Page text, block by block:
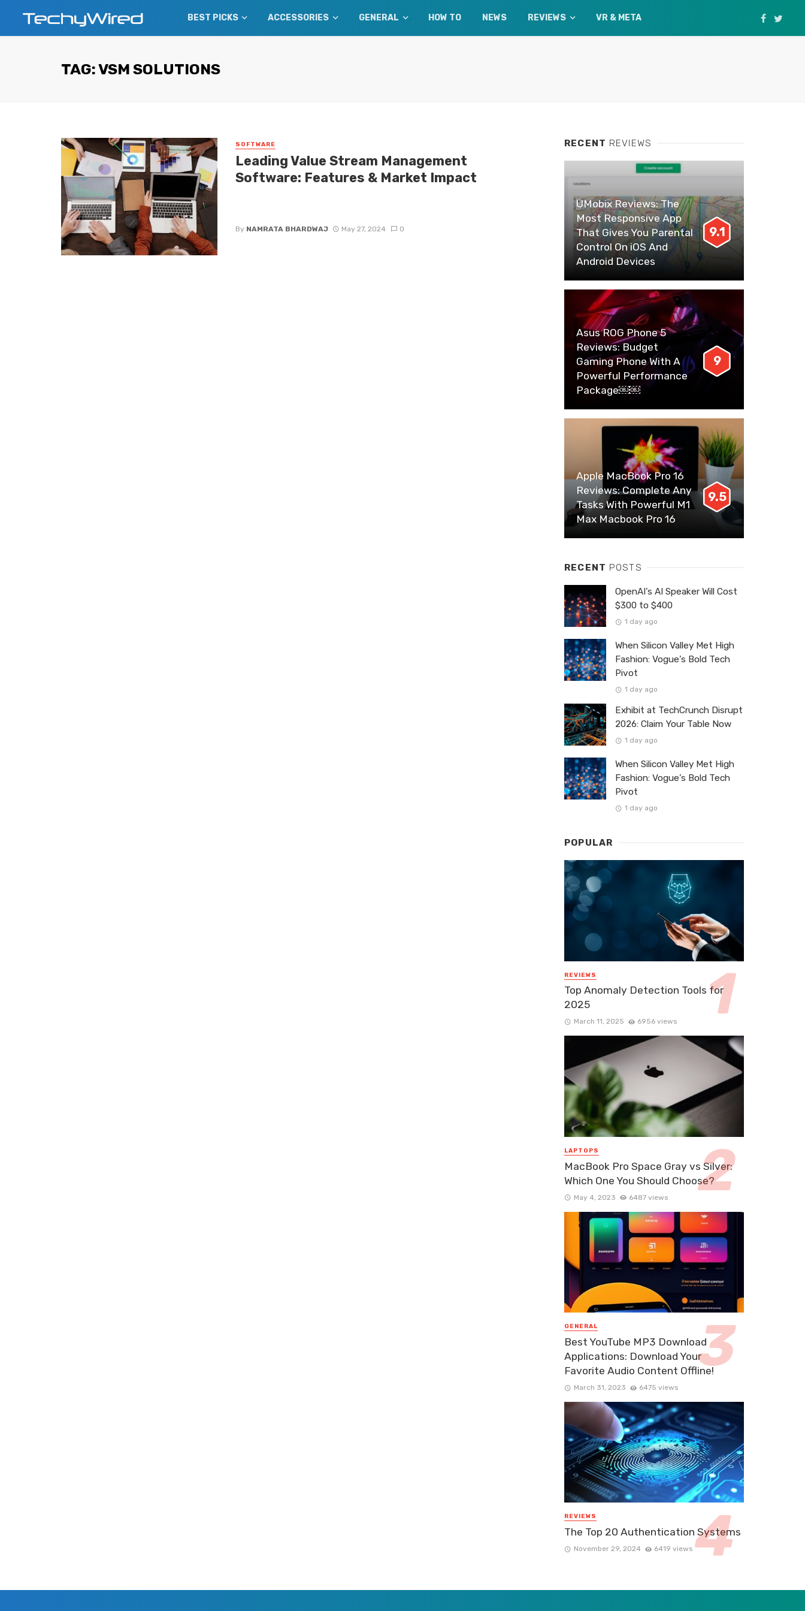
BEST PICKS ACCESSORIES GENERAL HOW TO NEWS REVIEWS VR & META
TAG: VSM SOLUTIONS
SOFTWARE
Leading Value Stream Management
Software: Features & Market Impact
By NAMRATA BHARDWAJ May 27, 2024 0
RECENT REVIEWS
UMobix Reviews: The
Most Responsive App
That Gives You Parental
Control On iOS And
Android Devices
9.1
Asus ROG Phone 5
Reviews: Budget
Gaming Phone With A
Powerful Performance
Package￼￼
9
Apple MacBook Pro 16
Reviews: Complete Any
Tasks With Powerful M1
Max Macbook Pro 16
9.5
RECENT POSTS
OpenAI’s AI Speaker Will Cost
$300 to $400
1 day ago
When Silicon Valley Met High
Fashion: Vogue’s Bold Tech
Pivot
1 day ago
Exhibit at TechCrunch Disrupt
2026: Claim Your Table Now
1 day ago
When Silicon Valley Met High
Fashion: Vogue’s Bold Tech
Pivot
1 day ago
POPULAR
REVIEWS
Top Anomaly Detection Tools for
2025
March 11, 2025 6956 views
LAPTOPS
MacBook Pro Space Gray vs Silver:
Which One You Should Choose?
May 4, 2023 6487 views
GENERAL
Best YouTube MP3 Download
Applications: Download Your
Favorite Audio Content Offline!
March 31, 2023 6475 views
REVIEWS
The Top 20 Authentication Systems
November 29, 2024 6419 views